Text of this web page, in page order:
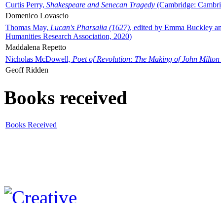
Curtis Perry, Shakespeare and Senecan Tragedy (Cambridge:
Domenico Lovascio
Thomas May, Lucan's Pharsalia (1627), edited by Emma Buckley
Humanities Research Association, 2020)
Maddalena Repetto
Nicholas McDowell, Poet of Revolution: The Making of John Milton
Geoff Ridden
Books received
Books Received